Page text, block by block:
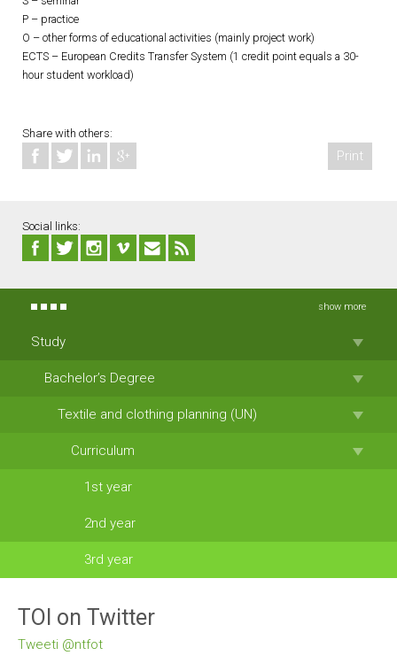
P – practice
O – other forms of educational activities (mainly project work)
ECTS – European Credits Transfer System (1 credit point equals a 30-
hour student workload)
Share with others:
Print
Social links:
show more
Study
Bachelor’s Degree
Textile and clothing planning (UN)
Curriculum
1st year
2nd year
3rd year
TOI on Twitter
Tweeti @ntfot